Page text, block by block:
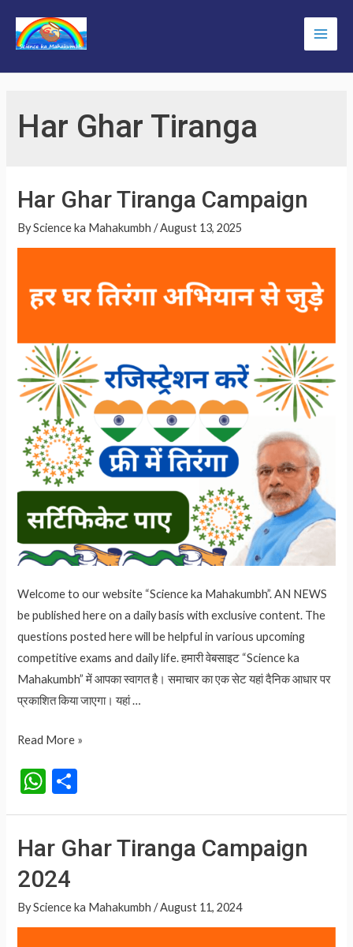
content
Main
Har Ghar Tiranga
Har Ghar Tiranga Campaign
ByScience ka Mahakumbh /August 13, 2025
Welcome to our website “Science ka Mahakumbh”. AN NEWS
be published here on a daily basis with exclusive content. The
questions posted here will be helpful in various upcoming
competitive exams and daily life. हमारी वेबसाइट “Science ka
Mahakumbh” में आपका स्वागत है। समाचार का एक सेट यहां दैनिक आधार पर
प्रकाशित किया जाएगा। यहां …
Har
Tiranga
Read More »
W
h
at
s
A
p
p
h
ar
e
Har Ghar Tiranga Campaign
2024
ByScience ka Mahakumbh /August 11, 2024